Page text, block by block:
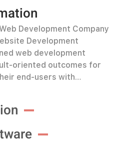
Development Company
Development
web development
oriented outcomes for
end-users with
web-based solutions.